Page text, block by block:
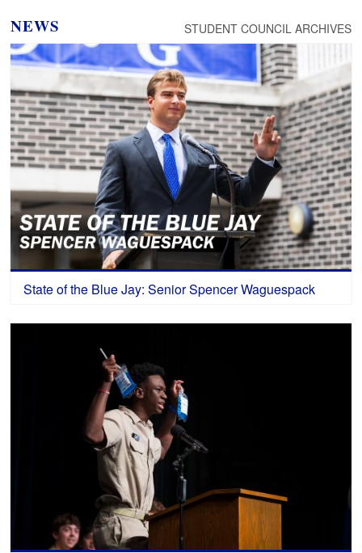
NEWS STUDENT COUNCIL ARCHIVES
State of the Blue Jay: Senior Spencer Waguespack